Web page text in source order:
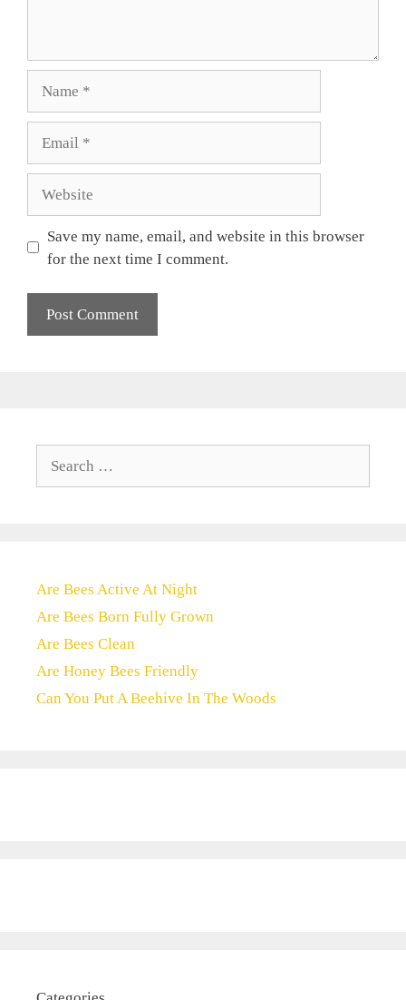
Save my name, email, and website in this browser
for the next time I comment.
Are Bees Active At Night
Are Bees Born Fully Grown
Are Bees Clean
Are Honey Bees Friendly
Can You Put A Beehive In The Woods